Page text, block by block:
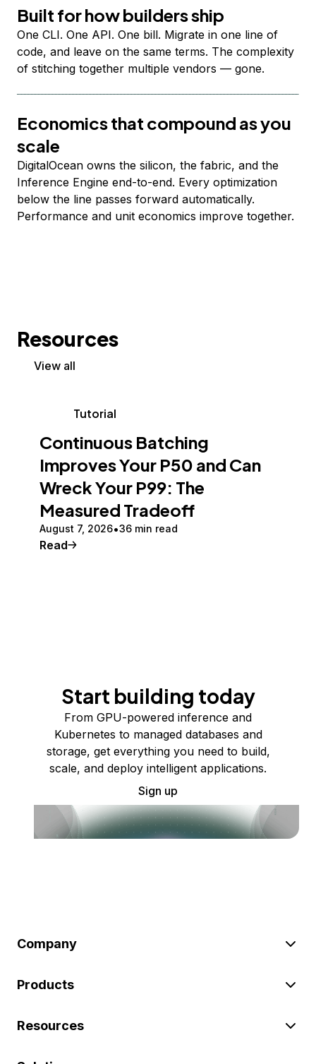
Built for how builders ship
One CLI. One API. One bill. Migrate in one line of
code, and leave on the same terms. The complexity
of stitching together multiple vendors — gone.
Economics that compound as you
scale
DigitalOcean owns the silicon, the fabric, and the
Inference Engine end-to-end. Every optimization
below the line passes forward automatically.
Performance and unit economics improve together.
Resources
View all
Tutorial
Continuous Batching
Improves Your P50 and Can
Wreck Your P99: The
Measured Tradeoff
August 7, 2026 36 min read
Read
Start building today
From GPU-powered inference and
Kubernetes to managed databases and
storage, get everything you need to build,
scale, and deploy intelligent applications.
Sign up
Company
Products
Resources